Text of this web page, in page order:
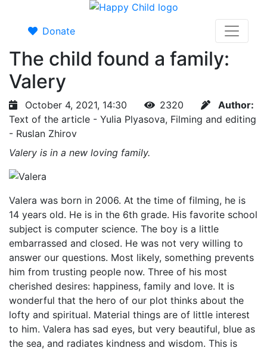
Donate
The child found a family:
Valery
October 4, 2021, 14:30 2320
Author:
Text of the article - Yulia Plyasova, Filming and editing
- Ruslan Zhirov
Valery is in a new loving family.
Valera was born in 2006. At the time of filming, he is
14 years old. He is in the 6th grade. His favorite school
subject is computer science. The boy is a little
embarrassed and closed. He was not very willing to
answer our questions. Most likely, something prevents
him from trusting people now. Three of his most
cherished desires: happiness, family and love. It is
wonderful that the hero of our plot thinks about the
lofty and spiritual. Material things are of little interest
to him. Valera has sad eyes, but very beautiful, blue as
the sea, and radiates kindness and wisdom. This is